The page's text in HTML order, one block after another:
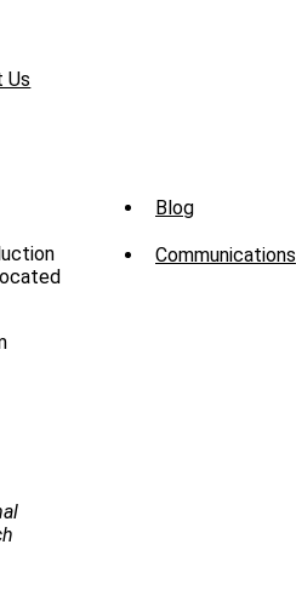
Us
Sub
Menu
Blog
Communications